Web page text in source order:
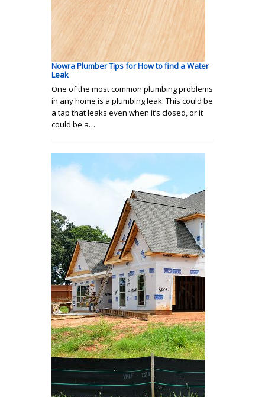
Nowra Plumber Tips for How to find a Water
Leak
One of the most common plumbing problems
in any home is a plumbing leak. This could be
a tap that leaks even when it’s closed, or it
could be a…